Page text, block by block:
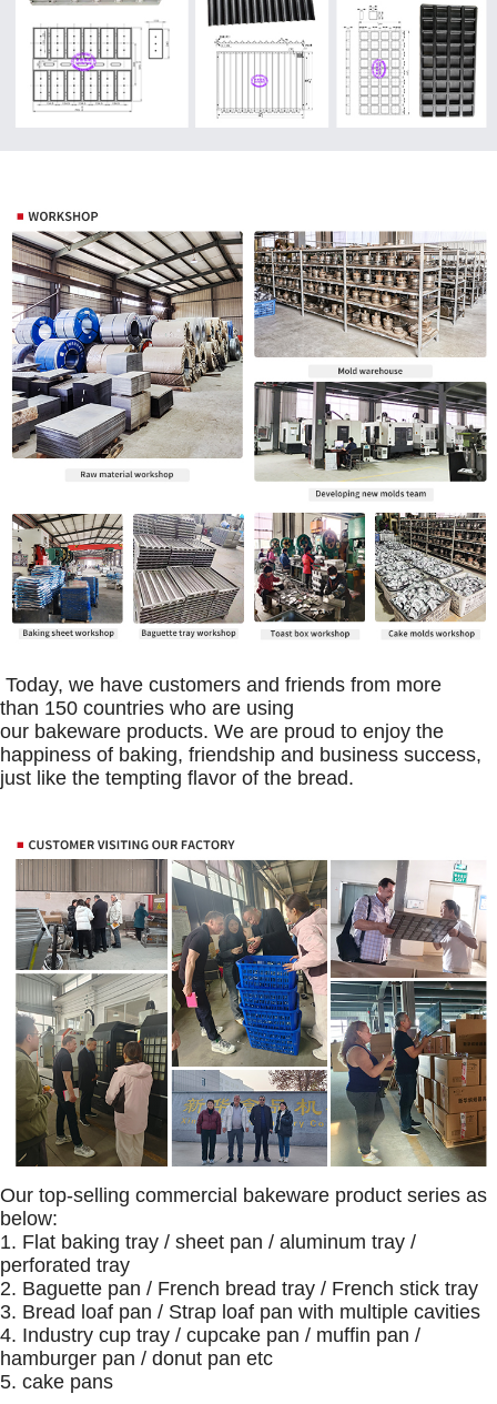
Today, we have customers and friends from more
than 150 countries who are using
our bakeware products. We are proud to enjoy the
happiness of baking, friendship and business success,
just like the tempting flavor of the bread.
Our top-selling commercial bakeware product series as
below:
1. Flat baking tray / sheet pan / aluminum tray /
perforated tray
2. Baguette pan / French bread tray / French stick tray
3. Bread loaf pan / Strap loaf pan with multiple cavities
4. Industry cup tray / cupcake pan / muffin pan /
hamburger pan / donut pan etc
5. cake pans